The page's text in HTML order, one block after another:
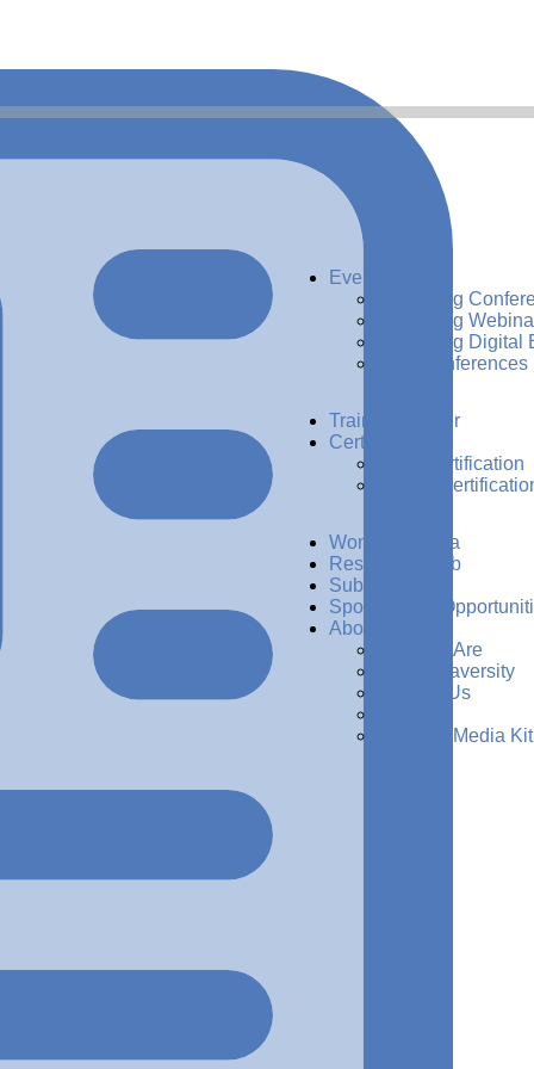
Events
Upcoming
Upcoming
Upcoming Digital
Past Conferences
Training Center
Certification
ADG Certification
CDMP
Women in Data
Resources Hub
Subscribe
Sponsorship
About Us
Who We Are
Why Dataversity
Contact Us
Request Media Kit